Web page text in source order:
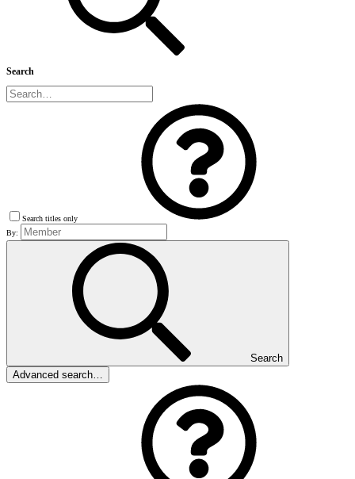
Search
Search titles only
By:
Search
Advanced search…